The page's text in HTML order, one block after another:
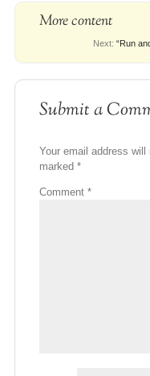
More content
Next:“Run
Submit a
Your email address will
marked *
Comment *